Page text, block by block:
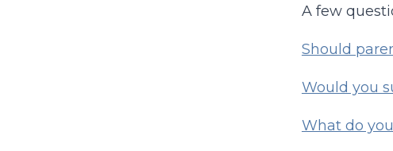
A few
Should
Would you
What do